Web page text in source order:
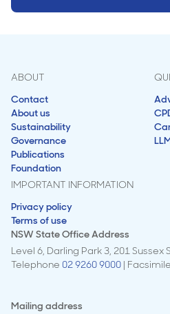
ABOUT
Contact
About us
Sustainability
Governance
Publications
Foundation
IMPORTANT INFORMATION
Privacy policy
Terms of use
NSW State Office Address
Level 6, Darling Park 3, 201 Sussex
Telephone 02 9260 9000 | Facsimile
Mailing address